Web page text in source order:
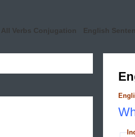
All Verbs Conjugation English